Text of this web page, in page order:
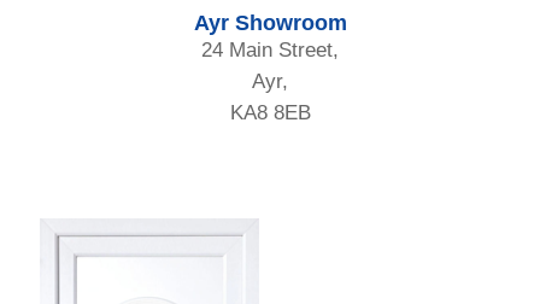
Ayr Showroom
24 Main Street,
Ayr,
KA8 8EB